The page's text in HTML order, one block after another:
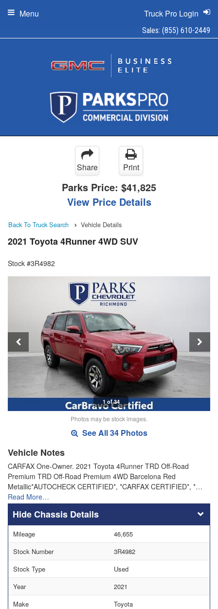
Sales: (855) 610-2449
Truck Pro Login
Menu
Share Print
Parks Price: $41,825
View Price Details
Back To Truck Search Vehicle Details
2021 Toyota 4Runner 4WD SUV
Stock #3R4982
1 of 34
Photos may be stock images.
See All 34 Photos
Vehicle Notes
CARFAX One-Owner. 2021 Toyota 4Runner TRD Off-Road
Premium TRD Off-Road Premium 4WD Barcelona Red
Metallic*AUTOCHECK CERTIFIED*, *CARFAX CERTIFIED*, *…
Read More…
Chassis Details
Mileage
46,655
Stock Number
3R4982
Stock Type
Used
Year
2021
Make
Toyota